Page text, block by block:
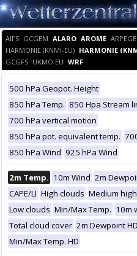
AIFS GCGEM ALARO AROME ARPEGE
HARMONIE (KNMI-EU) HARMONIE
GCGFS UKMO EU WRF
500 hPa Geopot. Height
850 hPa Temp. 850 Hpa Stream
700 hPa vertical motion
850 hPa pot. equivalent temp.
850 hPa Wind 925 hPa Wind
2m Temp. 10m Wind 2m
CAPE/LI High clouds Medium
Low clouds Min/Max Temp. 10m
Total cloud cover 2m Dewpoint HD
Min/Max Temp. HD